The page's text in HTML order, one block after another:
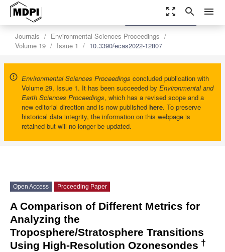
zoom_out_map search menu
Journals
Environmental Sciences Proceedings
Volume 19
Issue 1 10.3390/ecas2022-12807
Environmental Sciences Proceedings concluded publication with
Volume 29, Issue 1. It has been succeeded by Environmental and
Earth Sciences Proceedings, which has a revised scope and a
new editorial direction and is now published here. To preserve
historical data integrity, the information on this webpage is
retained but will no longer be updated.
settings
Order Article Reprints
Open Access Proceeding Paper
A Comparison of Different Metrics for
Analyzing the
Troposphere/Stratosphere Transitions
Using High-Resolution Ozonesondes †